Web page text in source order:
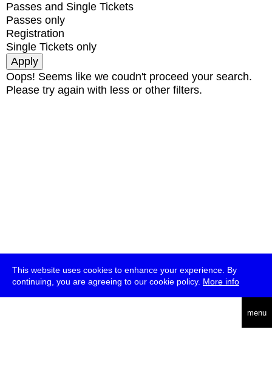
This website uses cookies to enhance your experience. By
continuing, you are agreeing to our cookie policy. More info
menu
Passes and Single Tickets
Passes only
Registration
Single Tickets only
Oops! Seems like we coudn't proceed your search.
Please try again with less or other filters.